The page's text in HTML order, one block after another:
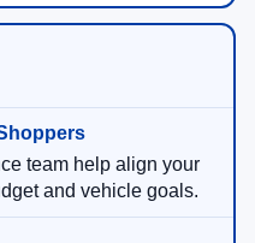
team help align your
and vehicle goals.